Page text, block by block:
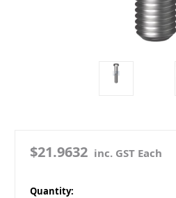
$21.9632 inc. GST Each
in
Quantity: